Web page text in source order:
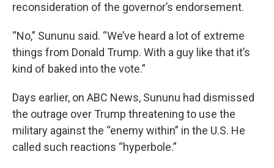
reconsideration of the governor’s endorsement.
“No,” Sununu said. “We’ve heard a lot of extreme
things from Donald Trump. With a guy like that it’s
kind of baked into the vote.”
Days earlier, on ABC News, Sununu had dismissed
the outrage over Trump threatening to use the
military against the “enemy within” in the U.S. He
called such reactions “hyperbole.”